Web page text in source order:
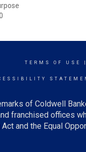
TERMS OF USE
of Coldwell
franchised offices
and the Equal